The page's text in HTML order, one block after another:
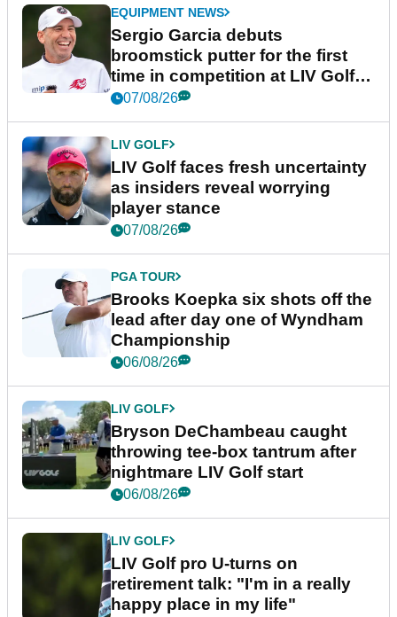
EQUIPMENT NEWS
Sergio Garcia debuts
broomstick putter for the first
time in competition at LIV Golf
New York
07/08/26
LIV GOLF
LIV Golf faces fresh uncertainty
as insiders reveal worrying
player stance
07/08/26
PGA TOUR
Brooks Koepka six shots off the
lead after day one of Wyndham
Championship
06/08/26
LIV GOLF
Bryson DeChambeau caught
throwing tee-box tantrum after
nightmare LIV Golf start
06/08/26
LIV GOLF
LIV Golf pro U-turns on
retirement talk: "I'm in a really
happy place in my life"